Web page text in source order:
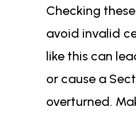
Checking
avoid invalid
like this can
or cause a
overturned.